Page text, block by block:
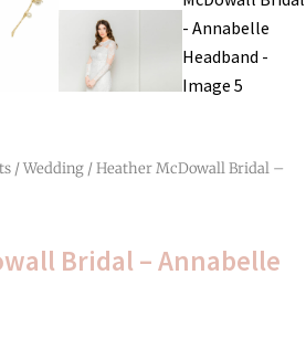
/Wedding / Heather McDowall Bridal –
Bridal – Annabelle